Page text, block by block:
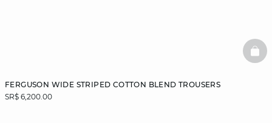
FERGUSON WIDE STRIPED COTTON BLEND TROUSERS
SR$ 6,200.00